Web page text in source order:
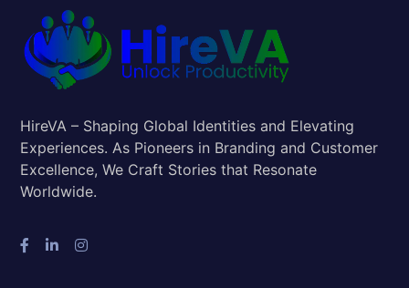
HireVA – Shaping Global Identities and Elevating
Experiences. As Pioneers in Branding and Customer
Excellence, We Craft Stories that Resonate
Worldwide.